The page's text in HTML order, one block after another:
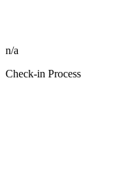
n/a
Check-in Process